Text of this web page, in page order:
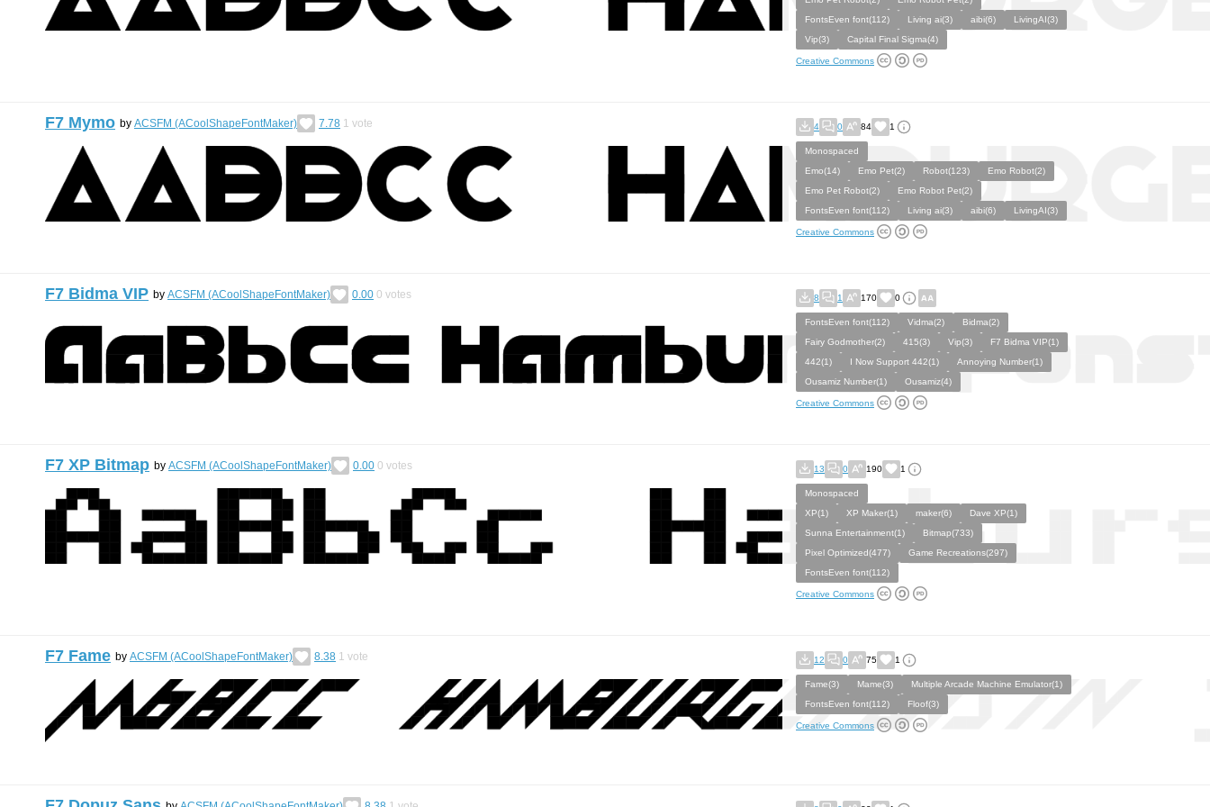
FontsEven font(112)
Living ai(3) aibi(6)
LivingAI(3)
Vip(3)
Capital Final Sigma(4)
Creative Commons
F7 Mymo by ACSFM (ACoolShapeFontMaker) 7.78 1 vote 4 0 84 1
Monospaced
Emo(14)
Emo Pet(2) Robot(123)
Emo Robot(2)
Emo Pet Robot(2)
Emo Robot Pet(2)
FontsEven font(112)
Living ai(3) aibi(6) LivingAI(3)
Creative Commons
F7 Bidma VIP by ACSFM (ACoolShapeFontMaker) 0.00 0 votes 8 1 170 0
FontsEven font(112) Vidma(2)
Bidma(2)
Fairy Godmother(2)
415(3) Vip(3)
F7 Bidma VIP(1)
442(1)
I Now Support 442(1)
Annoying Number(1)
Ousamiz Number(1)
Ousamiz(4)
Creative Commons
F7 XP Bitmap by ACSFM (ACoolShapeFontMaker) 0.00 0 votes 13 0 190 1
Monospaced
XP(1)
XP Maker(1) maker(6)
Dave XP(1)
Sunna Entertainment(1)
Bitmap(733)
Pixel Optimized(477)
Game Recreations(297)
FontsEven font(112)
Creative Commons
F7 Fame by ACSFM (ACoolShapeFontMaker) 8.38 1 vote 12 0 75 1
Fame(3) Mame(3)
Multiple Arcade Machine Emulator(1)
FontsEven font(112)
Floof(3)
Creative Commons